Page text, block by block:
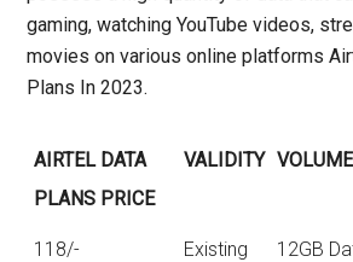
gaming, watching YouTube videos,
movies on various online platforms
Plans In 2023.
AIRTEL DATA
PLANS PRICE
VALIDITY
118/-
Existing 12GB